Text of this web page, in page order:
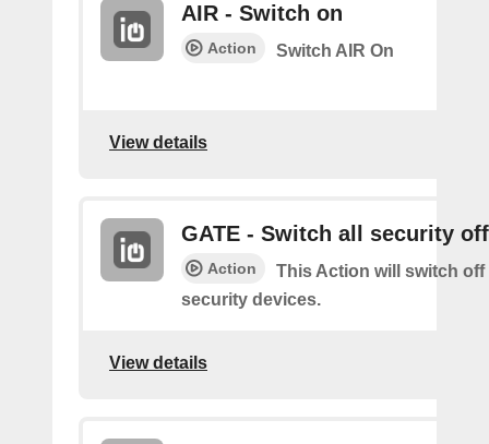
AIR - Switch on
Action Switch AIR On
View details
GATE - Switch all security off
Action
This Action will switch off
security devices.
View details